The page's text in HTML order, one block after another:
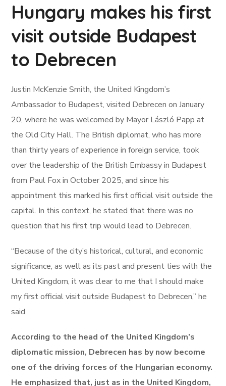
Hungary makes his first
visit outside Budapest
to Debrecen
Justin McKenzie Smith, the United Kingdom’s
Ambassador to Budapest, visited Debrecen on January
20, where he was welcomed by Mayor László Papp at
the Old City Hall. The British diplomat, who has more
than thirty years of experience in foreign service, took
over the leadership of the British Embassy in Budapest
from Paul Fox in October 2025, and since his
appointment this marked his first official visit outside the
capital. In this context, he stated that there was no
question that his first trip would lead to Debrecen.
“Because of the city’s historical, cultural, and economic
significance, as well as its past and present ties with the
United Kingdom, it was clear to me that I should make
my first official visit outside Budapest to Debrecen,” he
said.
According to the head of the United Kingdom’s
diplomatic mission, Debrecen has by now become
one of the driving forces of the Hungarian economy.
He emphasized that, just as in the United Kingdom,